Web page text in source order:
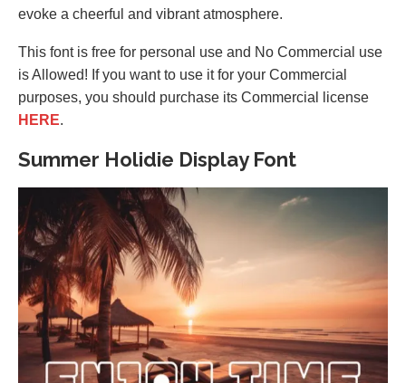
evoke a cheerful and vibrant atmosphere.
This font is free for personal use and No Commercial use
is Allowed! If you want to use it for your Commercial
purposes, you should purchase its Commercial license
HERE.
Summer Holidie Display Font